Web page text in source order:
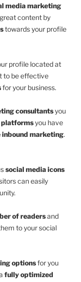
media marketing
content by
towards your profile
profile located at
to be effective
for your business.
consultantsyou
platformsyou have
marketing.
social media icons
can easily
of readersand
to your social
optionsfor you
fully optimized